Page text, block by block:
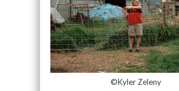
©Kyler Zeleny